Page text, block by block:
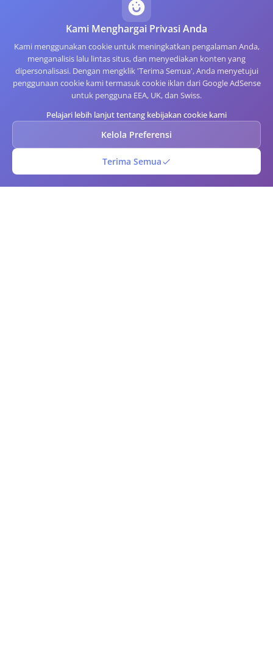
Kami Menghargai Privasi Anda
Kami menggunakan cookie untuk meningkatkan pengalaman Anda,
menganalisis lalu lintas situs, dan menyediakan konten yang
dipersonalisasi. Dengan mengklik 'Terima Semua', Anda menyetujui
penggunaan cookie kami termasuk cookie iklan dari Google AdSense
untuk pengguna EEA, UK, dan Swiss.
Pelajari lebih lanjut tentang kebijakan cookie kami
Kelola Preferensi
Terima Semua